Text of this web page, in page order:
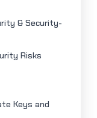
& Security-
Risks
Keys and